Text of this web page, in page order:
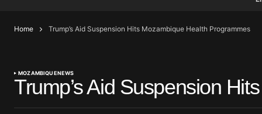
Home Trump’s Aid Suspension Hits Mozambique Health Programmes
MOZAMBIQUENEWS
Trump’s Aid Suspension